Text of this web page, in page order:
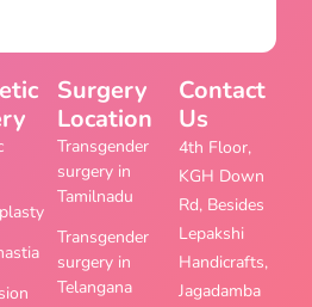
Surgery
Location
Transgender
surgery in
Tamilnadu
Transgender
surgery in
Telangana
Contact
Us
4th Floor,
KGH Down
Rd, Besides
Lepakshi
Handicrafts,
Jagadamba